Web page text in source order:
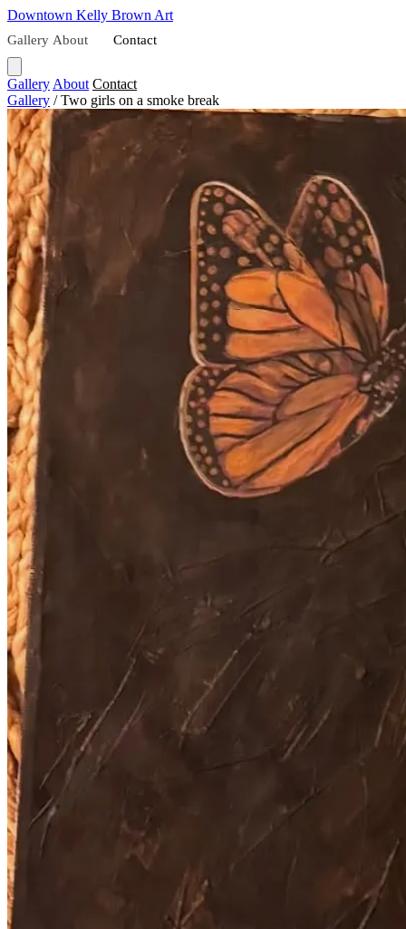
Downtown Kelly Brown Art
Gallery About Contact
Gallery About Contact
Gallery / Two girls on a smoke break